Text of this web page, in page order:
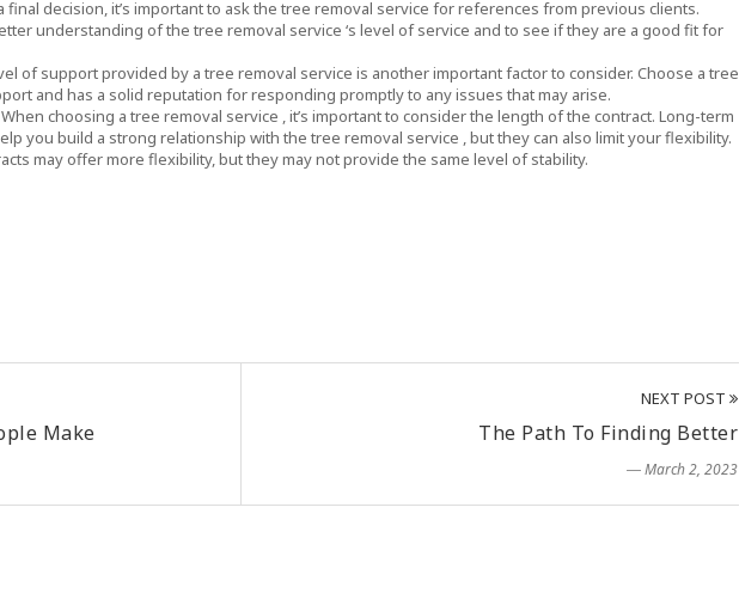
decision, it’s important to ask the tree removal service for references from previous clients.
understanding of the tree removal service ‘s level of service and to see if they are a good fit for
of support provided by a tree removal service is another important factor to consider. Choose a tree
and has a solid reputation for responding promptly to any issues that may arise.
choosing a tree removal service , it’s important to consider the length of the contract. Long-term
you build a strong relationship with the tree removal service , but they can also limit your flexibility.
may offer more flexibility, but they may not provide the same level of stability.
Make
NEXT POST
The Path To Finding Better
― March 2, 2023